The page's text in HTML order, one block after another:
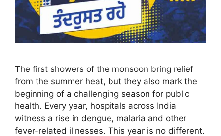
The first showers of the monsoon bring relief
from the summer heat, but they also mark the
beginning of a challenging season for public
health. Every year, hospitals across India
witness a rise in dengue, malaria and other
fever-related illnesses. This year is no different.